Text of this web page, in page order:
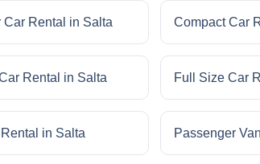
Car Rental in Salta Compact Car
Rental in Salta Full Size Car
in Salta Passenger